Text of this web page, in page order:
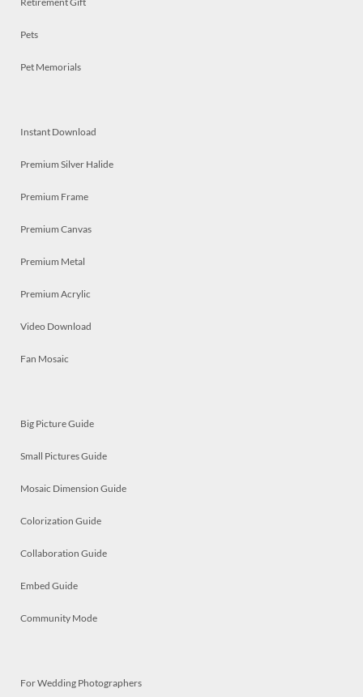
Pets
Pet Memorials
Instant Download
Premium Silver Halide
Premium Frame
Premium Canvas
Premium Metal
Premium Acrylic
Video Download
Fan Mosaic
Big Picture Guide
Small Pictures Guide
Mosaic Dimension Guide
Colorization Guide
Collaboration Guide
Embed Guide
Community Mode
For Wedding Photographers